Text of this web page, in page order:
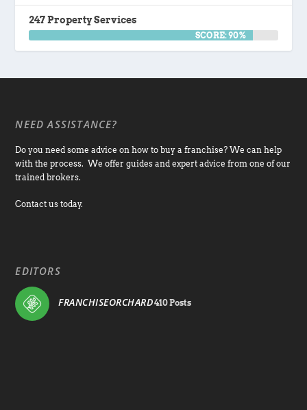
247 Property Services
SCORE: 90%
NEED ASSISTANCE?
Do you need some advice on how to buy a franchise? We can help
with the process. We offer guides and expert advice from one of our
trained brokers.
Contact us today.
EDITORS
FRANCHISEORCHARD410 Posts